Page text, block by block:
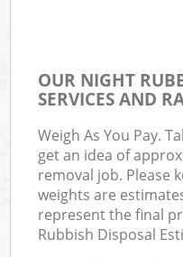
OUR NIGHT
SERVICES AND
Weigh As You Pay.
get an idea of
removal job. Please
weights are
represent the final
Rubbish Disposal